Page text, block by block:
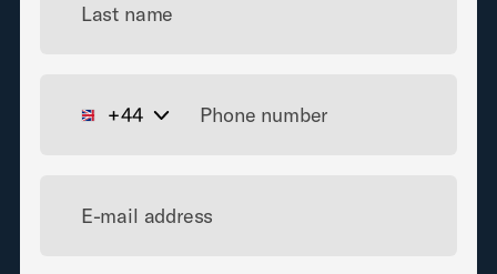
Last name
+44
E-mail address